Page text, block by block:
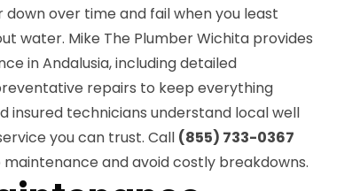
over time and fail when you least
water. Mike The Plumber Wichita provides
in Andalusia, including detailed
repairs to keep everything
insured technicians understand local well
you can trust. Call (855) 733-0367
and avoid costly breakdowns.